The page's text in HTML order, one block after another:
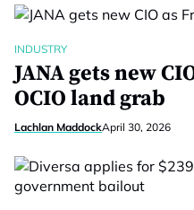
INDUSTRY
JANA gets new
OCIO land grab
Lachlan MaddockApril 30, 2026